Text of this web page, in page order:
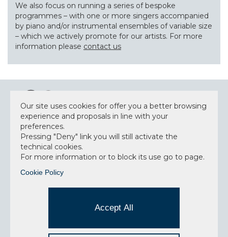
We also focus on running a series of bespoke
programmes – with one or more singers accompanied
by piano and/or instrumental ensembles of variable size
– which we actively promote for our artists. For more
information please contact us
NEWSLETTER
Accept privacy policy
consent to the data processing.
Our site uses cookies for offer you a better browsing
experience and proposals in line with your
preferences.
Pressing "Deny" link you will still activate the
technical cookies.
For more information or to block its use go to page.
Cookie Policy
Accept All